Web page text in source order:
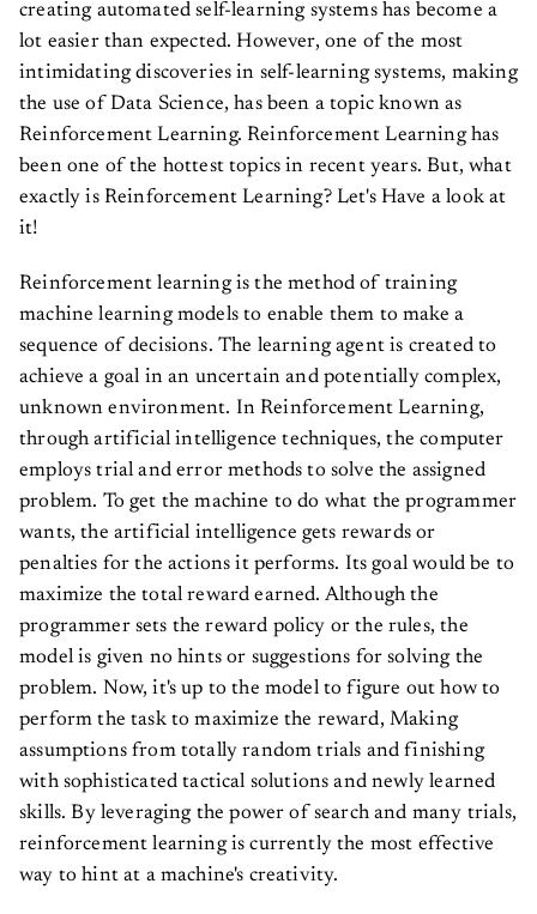
creating automated self-learning systems has become a
lot easier than expected. However, one of the most
intimidating discoveries in self-learning systems, making
the use of Data Science, has been a topic known as
Reinforcement Learning. Reinforcement Learning has
been one of the hottest topics in recent years. But, what
exactly is Reinforcement Learning? Let's Have a look at
it!
Reinforcement learning is the method of training
machine learning models to enable them to make a
sequence of decisions. The learning agent is created to
achieve a goal in an uncertain and potentially complex,
unknown environment. In Reinforcement Learning,
through artificial intelligence techniques, the computer
employs trial and error methods to solve the assigned
problem. To get the machine to do what the programmer
wants, the artificial intelligence gets rewards or
penalties for the actions it performs. Its goal would be to
maximize the total reward earned. Although the
programmer sets the reward policy or the rules, the
model is given no hints or suggestions for solving the
problem. Now, it's up to the model to figure out how to
perform the task to maximize the reward, Making
assumptions from totally random trials and finishing
with sophisticated tactical solutions and newly learned
skills. By leveraging the power of search and many trials,
reinforcement learning is currently the most effective
way to hint at a machine's creativity.